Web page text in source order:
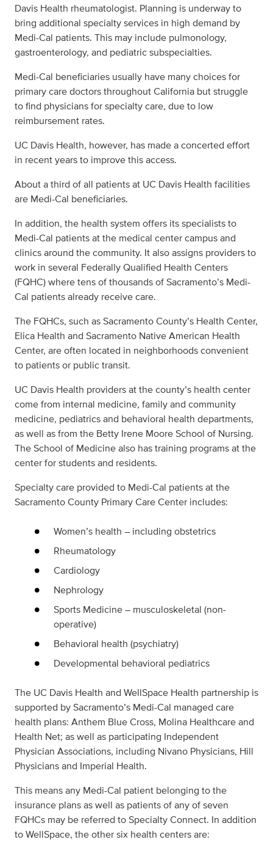
Davis Health rheumatologist. Planning is underway to
bring additional specialty services in high demand by
Medi-Cal patients. This may include pulmonology,
gastroenterology, and pediatric subspecialties.
Medi-Cal beneficiaries usually have many choices for
primary care doctors throughout California but struggle
to find physicians for specialty care, due to low
reimbursement rates.
UC Davis Health, however, has made a concerted effort
in recent years to improve this access.
About a third of all patients at UC Davis Health facilities
are Medi-Cal beneficiaries.
In addition, the health system offers its specialists to
Medi-Cal patients at the medical center campus and
clinics around the community. It also assigns providers to
work in several Federally Qualified Health Centers
(FQHC) where tens of thousands of Sacramento’s Medi-
Cal patients already receive care.
The FQHCs, such as Sacramento County’s Health Center,
Elica Health and Sacramento Native American Health
Center, are often located in neighborhoods convenient
to patients or public transit.
UC Davis Health providers at the county’s health center
come from internal medicine, family and community
medicine, pediatrics and behavioral health departments,
as well as from the Betty Irene Moore School of Nursing.
The School of Medicine also has training programs at the
center for students and residents.
Specialty care provided to Medi-Cal patients at the
Sacramento County Primary Care Center includes:
Women’s health – including obstetrics
Rheumatology
Cardiology
Nephrology
Sports Medicine – musculoskeletal (non-
operative)
Behavioral health (psychiatry)
Developmental behavioral pediatrics
The UC Davis Health and WellSpace Health partnership is
supported by Sacramento’s Medi-Cal managed care
health plans: Anthem Blue Cross, Molina Healthcare and
Health Net; as well as participating Independent
Physician Associations, including Nivano Physicians, Hill
Physicians and Imperial Health.
This means any Medi-Cal patient belonging to the
insurance plans as well as patients of any of seven
FQHCs may be referred to Specialty Connect. In addition
to WellSpace, the other six health centers are: